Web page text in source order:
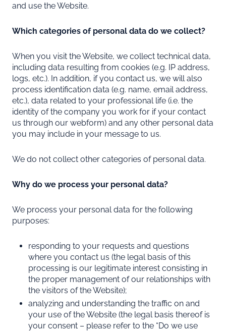
and use the Website.
Which categories of personal data do we collect?
When you visit the Website, we collect technical data,
including data resulting from cookies (e.g. IP address,
logs, etc.). In addition, if you contact us, we will also
process identification data (e.g. name, email address,
etc.), data related to your professional life (i.e. the
identity of the company you work for if your contact
us through our webform) and any other personal data
you may include in your message to us.
We do not collect other categories of personal data.
Why do we process your personal data?
We process your personal data for the following
purposes:
responding to your requests and questions
where you contact us (the legal basis of this
processing is our legitimate interest consisting in
the proper management of our relationships with
the visitors of the Website);
analyzing and understanding the traffic on and
your use of the Website (the legal basis thereof is
your consent – please refer to the “Do we use